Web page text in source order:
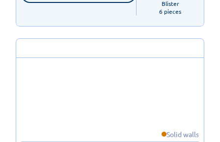
Blister
6 pieces
Solid walls